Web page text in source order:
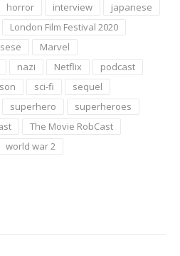
horror interview
japanese
London Film Festival 2020
Marvel
nazi Netflix
podcast
sci-fi
sequel
superhero
superheroes
The Movie RobCast
world war 2